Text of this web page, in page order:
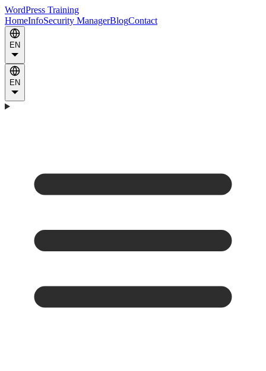
WordPress Training
HomeInfoSecurity ManagerBlogContact
EN
EN